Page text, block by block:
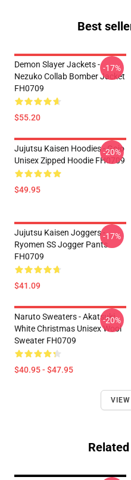
Best
Demon Slayer Jackets -
Nezuko Collab Bomber Jacket
FH0709
$55.20
-17%
Jujutsu Kaisen Hoodies - Gojo
Unisex Zipped Hoodie FH0709
$49.95
-20%
Jujutsu Kaisen Joggers -
Ryomen SS Jogger Pants
FH0709
$41.09
-17%
Naruto Sweaters - Akatsuki
White Christmas Unisex Wool
Sweater FH0709
$40.95 - $47.95
-20%